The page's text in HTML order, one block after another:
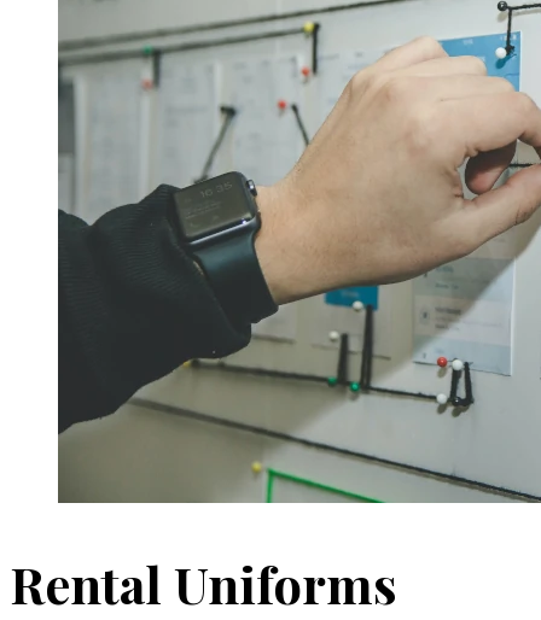
Rental Uniforms